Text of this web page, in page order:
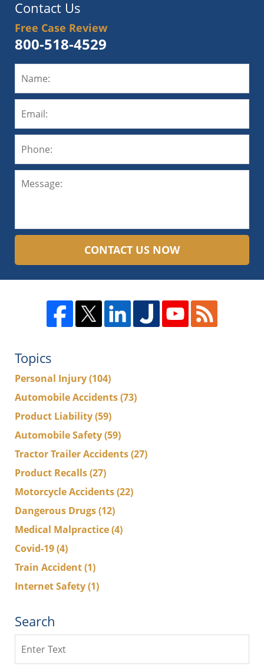
Contact Us
Free Case Review
800-518-4529
CONTACT US NOW
Topics
Personal Injury(104)
Automobile Accidents(73)
Product Liability(59)
Automobile Safety(59)
Tractor Trailer Accidents(27)
Product Recalls(27)
Motorcycle Accidents(22)
Dangerous Drugs(12)
Medical Malpractice(4)
Covid-19(4)
Train Accident(1)
Internet Safety(1)
Search